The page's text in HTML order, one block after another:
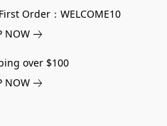
Order：WELCOME10
NOW
over $100
NOW